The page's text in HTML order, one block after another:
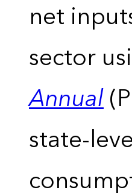
net
sector
Annual
state-